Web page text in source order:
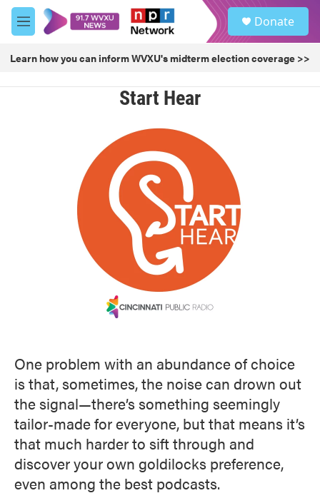
Skip to main content
M
e
u
Donate
Learn how you can inform WVXU's midterm election coverage >>
Start Hear
One problem with an abundance of choice
is that, sometimes, the noise can drown out
the signal—there’s something seemingly
tailor-made for everyone, but that means it’s
that much harder to sift through and
discover your own goldilocks preference,
even among the best podcasts.